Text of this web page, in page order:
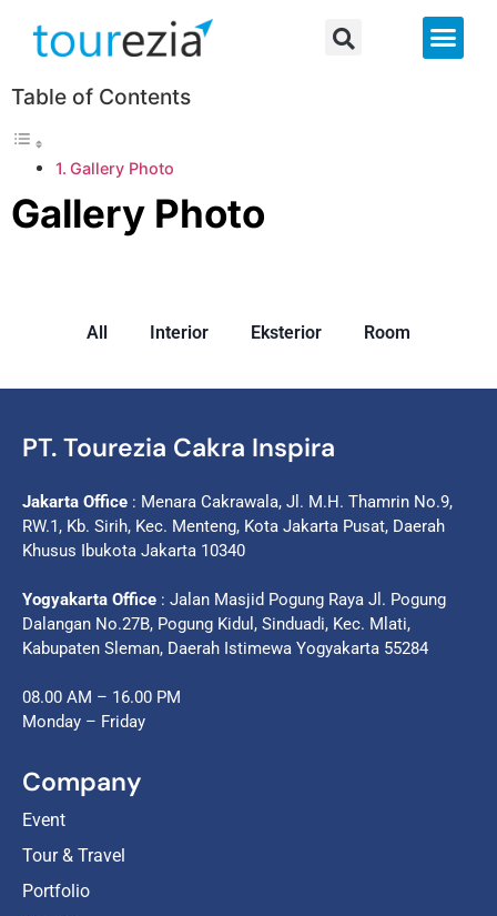
Table of Contents
Gallery Photo
Gallery Photo
All Interior Eksterior Room
PT. Tourezia Cakra Inspira
Jakarta Office : Menara Cakrawala, Jl. M.H. Thamrin No.9,
RW.1, Kb. Sirih, Kec. Menteng, Kota Jakarta Pusat, Daerah
Khusus Ibukota Jakarta 10340
Yogyakarta Office : Jalan Masjid Pogung Raya Jl. Pogung
Dalangan No.27B, Pogung Kidul, Sinduadi, Kec. Mlati,
Kabupaten Sleman, Daerah Istimewa Yogyakarta 55284
08.00 AM – 16.00 PM
Monday – Friday
Company
Event
Tour & Travel
Portfolio